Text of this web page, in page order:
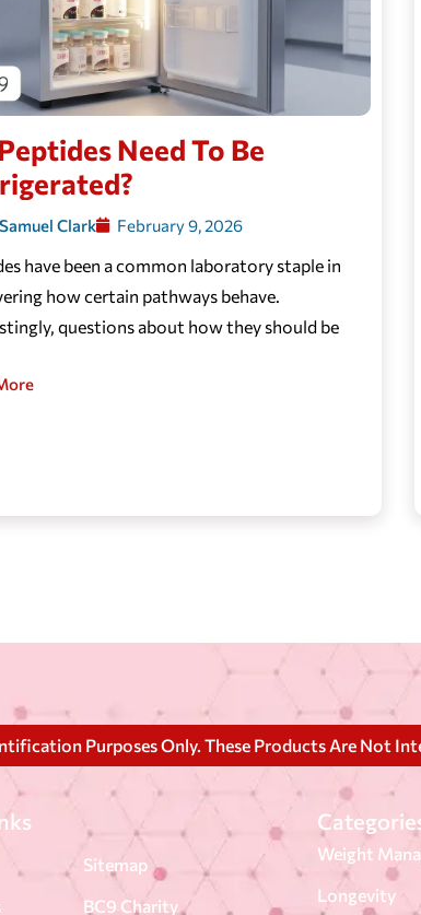
Need To Be
Clark February 9, 2026
have been a common laboratory staple in
how certain pathways behave.
questions about how they should be
Purposes Only. These Products Are Not
Sitemap
BC9 Charity
Weight
Longevity